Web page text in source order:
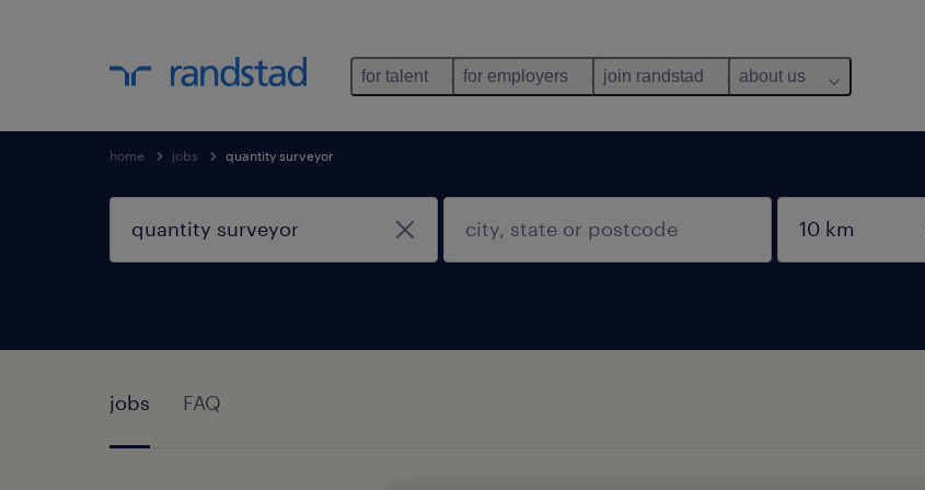
for talent for employers join randstad about us
home jobs quantity surveyor
jobs FAQ